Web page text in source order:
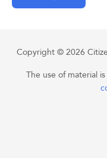
Copyright © 2026
The use of material